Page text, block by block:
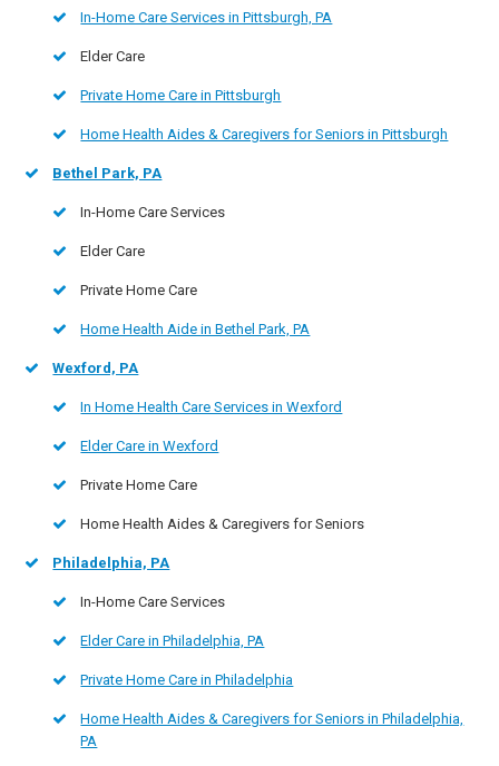
In-Home Care Services in Pittsburgh, PA
Elder Care
Private Home Care in Pittsburgh
Home Health Aides & Caregivers for Seniors in Pittsburgh
Bethel Park, PA
In-Home Care Services
Elder Care
Private Home Care
Home Health Aide in Bethel Park, PA
Wexford, PA
In Home Health Care Services in Wexford
Elder Care in Wexford
Private Home Care
Home Health Aides & Caregivers for Seniors
Philadelphia, PA
In-Home Care Services
Elder Care in Philadelphia, PA
Private Home Care in Philadelphia
Home Health Aides & Caregivers for Seniors in Philadelphia,
PA